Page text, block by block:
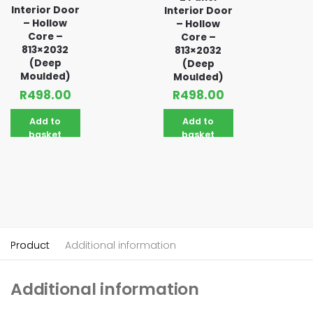
Interior Door
– Hollow
Core –
813×2032
(Deep
Moulded)
R498.00
Add to
basket
Interior Door
– Hollow
Core –
813×2032
(Deep
Moulded)
R498.00
Add to
basket
Product Additional information
Additional information